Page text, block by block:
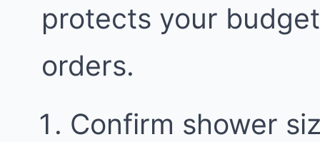
protects your
orders.
Confirm shower